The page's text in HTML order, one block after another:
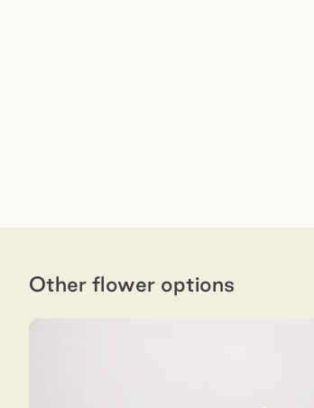
Other flower options